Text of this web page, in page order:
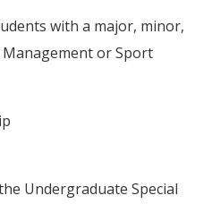
with a major, minor,
or Sport
Undergraduate Special